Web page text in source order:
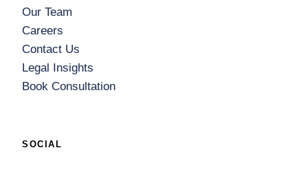
Our Team
Careers
Contact Us
Legal Insights
Book Consultation
SOCIAL